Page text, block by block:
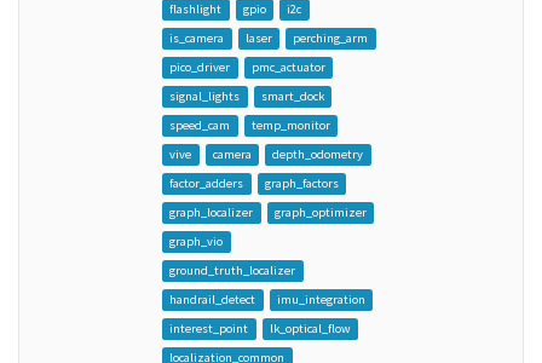
flashlight
gpio
i2c
is_camera
laser
perching_arm
pico_driver
pmc_actuator
signal_lights
smart_dock
speed_cam
temp_monitor
vive
camera
depth_odometry
factor_adders
graph_factors
graph_localizer
graph_optimizer
graph_vio
ground_truth_localizer
handrail_detect
imu_integration
interest_point
lk_optical_flow
localization_common